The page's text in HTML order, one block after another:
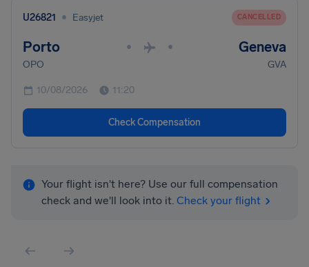
U26821 • Easyjet CANCELLED
Porto • • Geneva
OPO GVA
10/08/2026 11:20
Check Compensation
Your flight isn't here? Use our full compensation
check and we'll look into it. Check your flight